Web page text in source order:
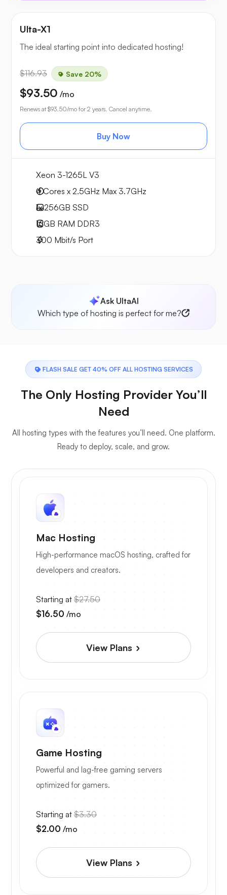
Ulta-X1
The ideal starting point into dedicated hosting!
$116.93 Save 20%
$93.50 /mo
Renews at $93.50/mo for 2 years. Cancel anytime.
Buy Now
Xeon 3-1265L V3
4 Cores x 2.5GHz Max 3.7GHz
1x256GB SSD
16GB RAM DDR3
300 Mbit/s Port
Ask UltaAI
Which type of hosting is perfect for me?
FLASH SALE GET 40% OFF ALL HOSTING SERVICES
The Only Hosting Provider You’ll
Need
All hosting types with the features you’ll need. One platform.
Ready to deploy, scale, and grow.
Mac Hosting
High-performance macOS hosting, crafted for
developers and creators.
Starting at $27.50
$16.50 /mo
View Plans
Game Hosting
Powerful and lag-free gaming servers
optimized for gamers.
Starting at $3.30
$2.00 /mo
View Plans